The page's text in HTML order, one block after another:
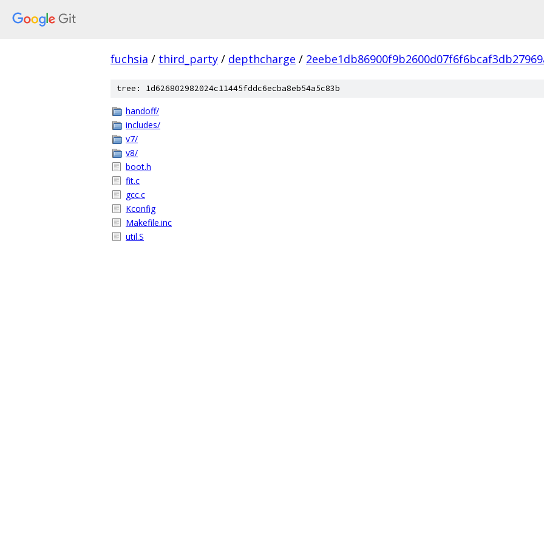
fuchsia / third_party / depthcharge /
tree: 1d626802982024c11445fddc6ecba8eb54a5c83b
handoff/
includes/
v7/
v8/
boot.h
fit.c
gcc.c
Kconfig
Makefile.inc
util.S